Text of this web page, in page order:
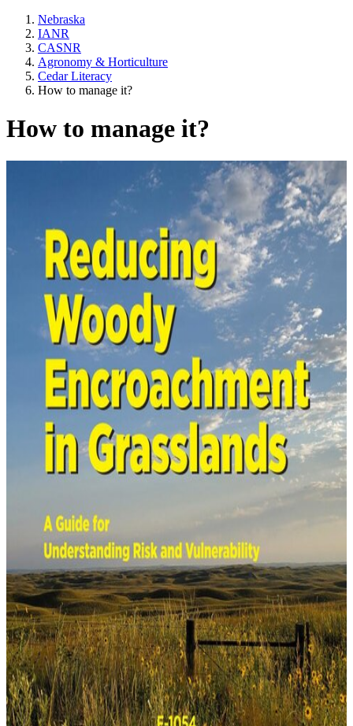
Nebraska
IANR
CASNR
Agronomy & Horticulture
Cedar Literacy
How to manage it?
How to manage it?